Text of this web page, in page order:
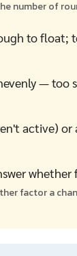
number of
to float;
— too
active)
whether
factor a